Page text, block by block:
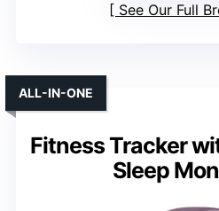
See Our Full
Fitness Tracker
Sleep
ALL-IN-ONE